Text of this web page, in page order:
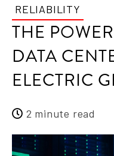
RELIABILITY
THE
DATA
ELECTRIC
2 minute read